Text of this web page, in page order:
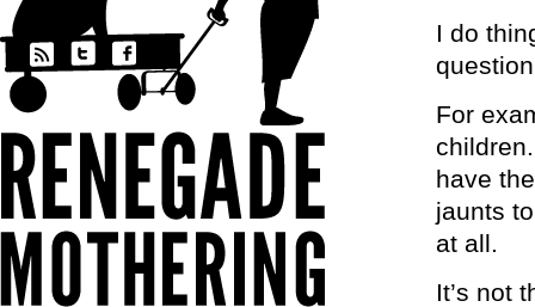
I do
For
have
jaunts
at all.
It’s not